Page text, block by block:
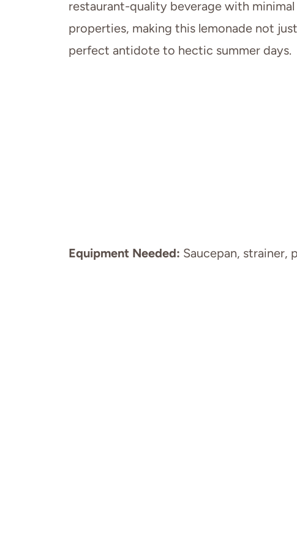
restaurant-quality beverage with
properties, making this lemonade not
perfect antidote to hectic summer days.
Equipment Needed: Saucepan, strainer,